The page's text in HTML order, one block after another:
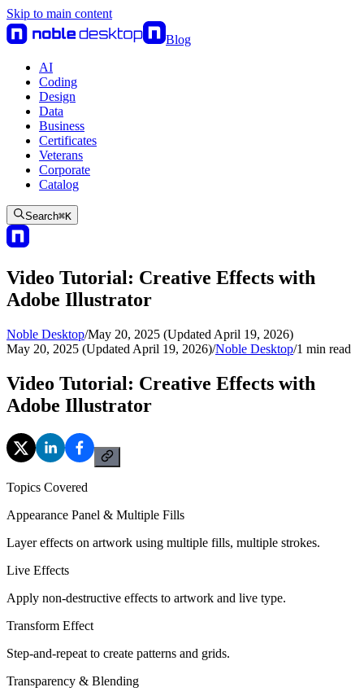
Skip to main content
Blog
AI
Coding
Design
Data
Business
Certificates
Veterans
Corporate
Catalog
Search⌘K
Video Tutorial: Creative Effects with
Adobe Illustrator
Noble Desktop/May 20, 2025 (Updated April 19, 2026)
May 20, 2025 (Updated April 19, 2026)/Noble Desktop/1 min read
Video Tutorial: Creative Effects with
Adobe Illustrator
Topics Covered
Appearance Panel & Multiple Fills
Layer effects on artwork using multiple fills, multiple strokes.
Live Effects
Apply non-destructive effects to artwork and live type.
Transform Effect
Step-and-repeat to create patterns and grids.
Transparency & Blending